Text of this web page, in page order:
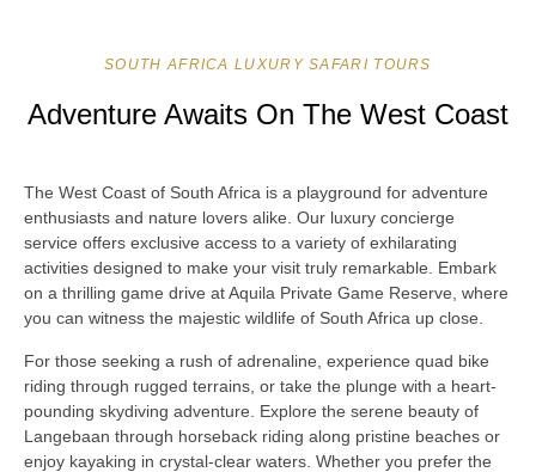
SOUTH AFRICA LUXURY SAFARI TOURS
Adventure Awaits On The West Coast
The West Coast of South Africa is a playground for adventure
enthusiasts and nature lovers alike. Our luxury concierge
service offers exclusive access to a variety of exhilarating
activities designed to make your visit truly remarkable. Embark
on a thrilling game drive at Aquila Private Game Reserve, where
you can witness the majestic wildlife of South Africa up close.
For those seeking a rush of adrenaline, experience quad bike
riding through rugged terrains, or take the plunge with a heart-
pounding skydiving adventure. Explore the serene beauty of
Langebaan through horseback riding along pristine beaches or
enjoy kayaking in crystal-clear waters. Whether you prefer the